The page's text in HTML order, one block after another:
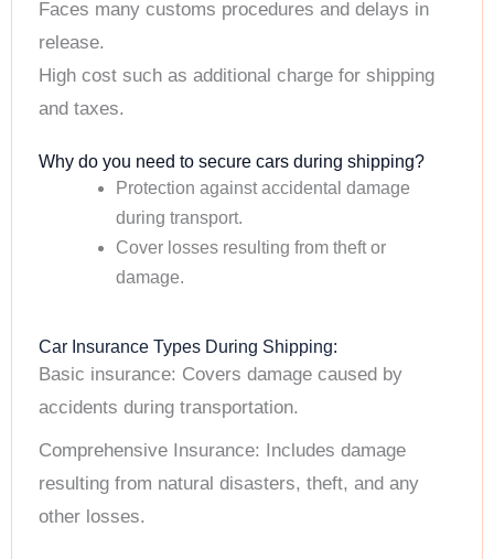
Faces many customs procedures and delays in
release.
High cost such as additional charge for shipping
and taxes.
Why do you need to secure cars during shipping?
Protection against accidental damage
during transport.
Cover losses resulting from theft or
damage.
Car Insurance Types During Shipping:
Basic insurance: Covers damage caused by
accidents during transportation.
Comprehensive Insurance: Includes damage
resulting from natural disasters, theft, and any
other losses.